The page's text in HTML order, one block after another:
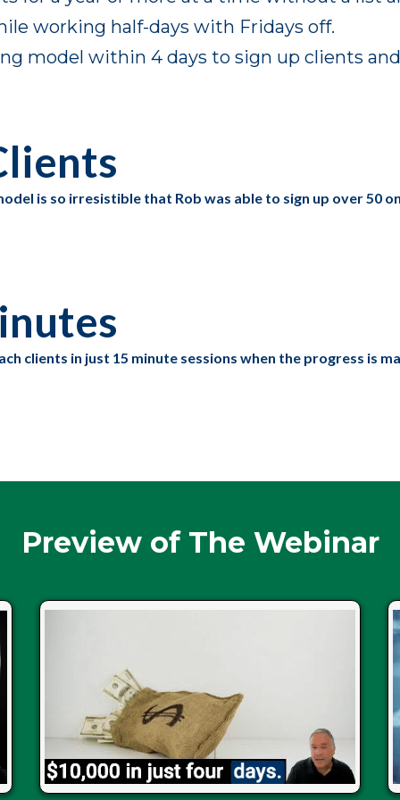
working half-days with Fridays off.
model within 4 days to sign up clients
is so irresistible that Rob was able to sign up over 50
clients in just 15 minute sessions when the progress is
Preview of The Webinar